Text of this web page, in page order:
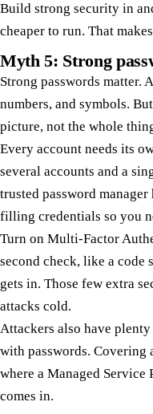
Build strong security in
cheaper to run. That
Myth 5: Strong
Strong passwords matter.
numbers, and symbols.
picture, not the whole
Every account needs its
several accounts and a
trusted password
filling credentials so you
Turn on Multi-Factor
second check, like a code
gets in. Those few extra
attacks cold.
Attackers also have
with passwords.
where a Managed
comes in.